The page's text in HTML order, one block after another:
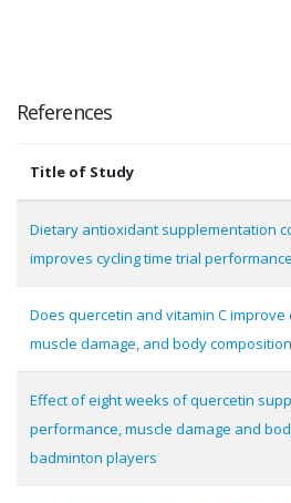
References
Title of Study
Dietary antioxidant supplementation
improves cycling time trial performance
Does quercetin and vitamin C
muscle damage, and body
Effect of eight weeks of quercetin
performance, muscle damage and
badminton players